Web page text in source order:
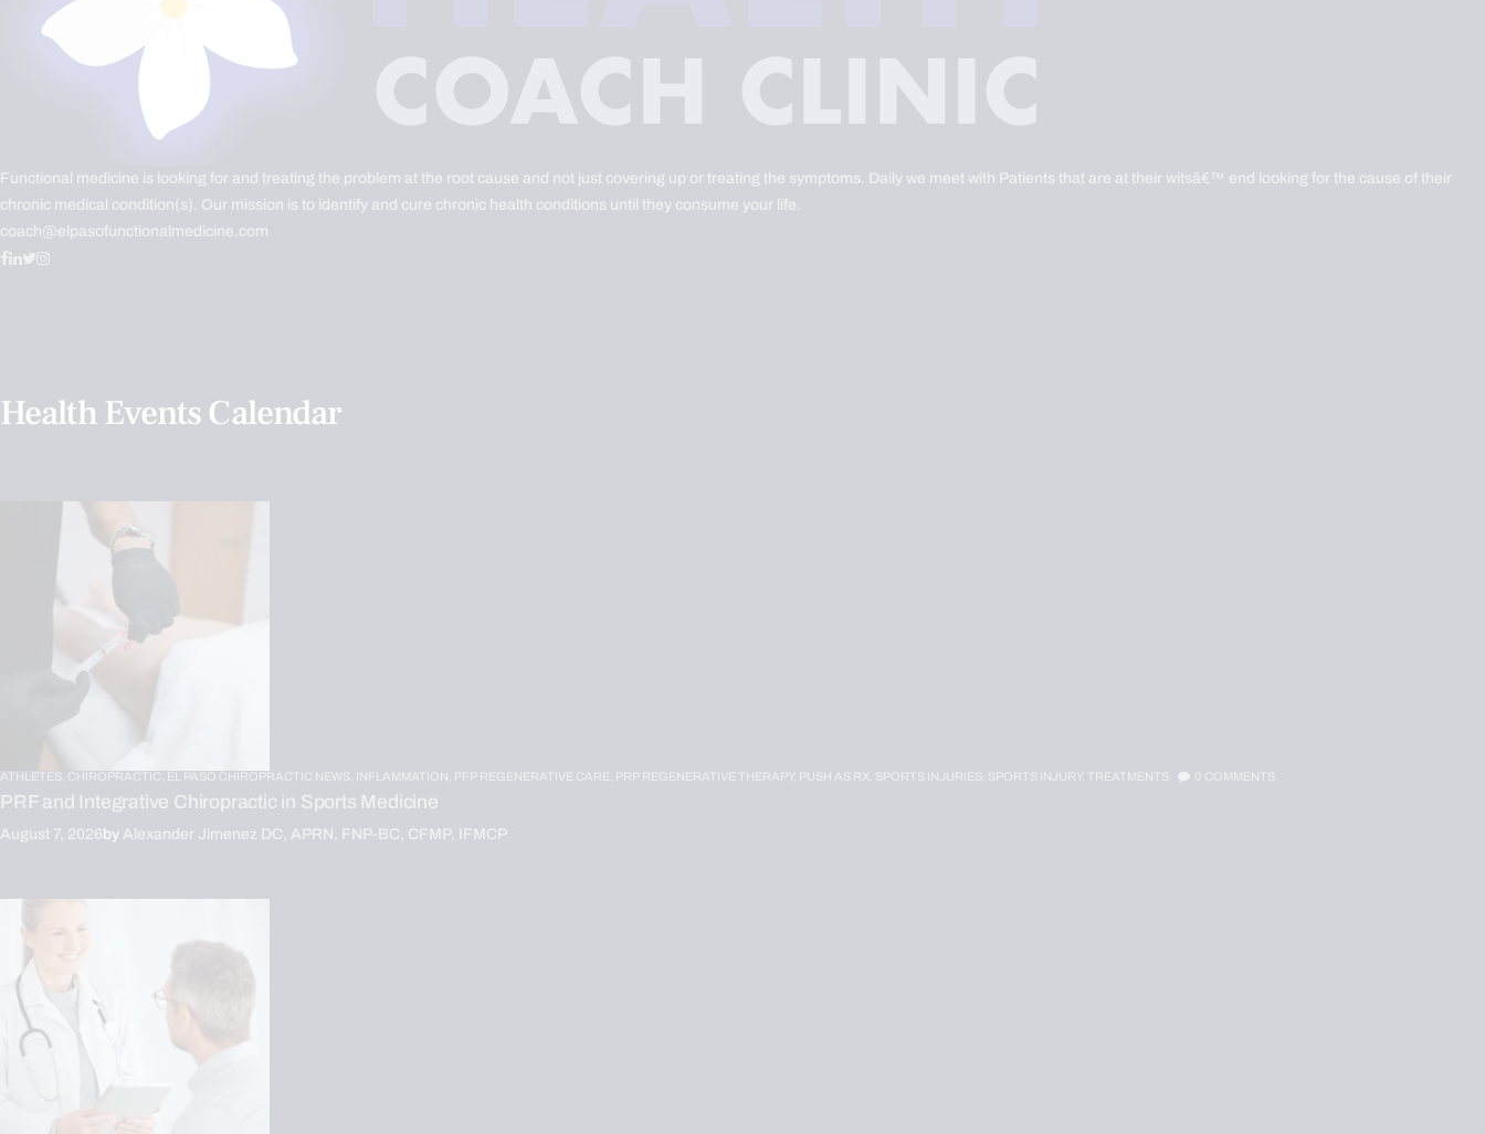
Functional medicine is looking for and treating the problem at the root cause and not just covering up or treating the symptoms. Daily we meet with Patients that are at their witsâ€™ end looking for the cause of their
chronic medical condition(s). Our mission is to identify and cure chronic health conditions until they consume your life.
coach@elpasofunctionalmedicine.com
Health Events Calendar
ATHLETES, CHIROPRACTIC, EL PASO CHIROPRACTIC NEWS, INFLAMMATION, PFP REGENERATIVE CARE, PRP REGENERATIVE THERAPY, PUSH AS RX, SPORTS INJURIES, SPORTS INJURY, TREATMENTS 0 COMMENTS
PRF and Integrative Chiropractic in Sports Medicine
August 7, 2026 by Alexander Jimenez DC, APRN, FNP-BC, CFMP, IFMCP